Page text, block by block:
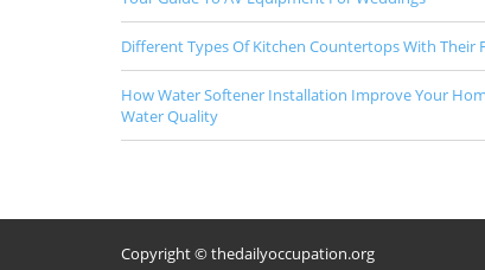
Different Types Of Kitchen Countertops With Their
How Water Softener Installation Improve Your
Water Quality
Copyright © thedailyoccupation.org